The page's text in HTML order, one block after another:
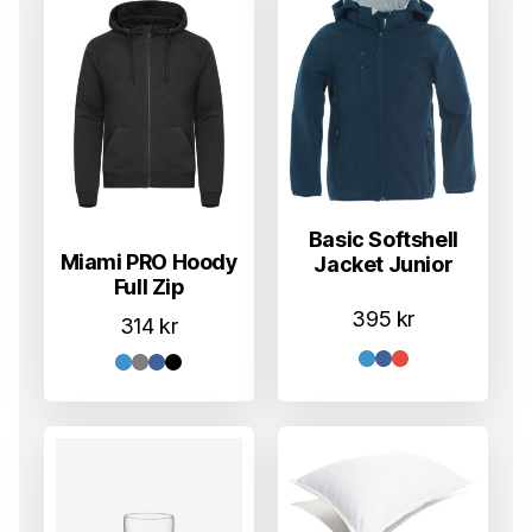
Miami PRO Hoody
Full Zip
314 kr
Basic Softshell
Jacket Junior
395 kr